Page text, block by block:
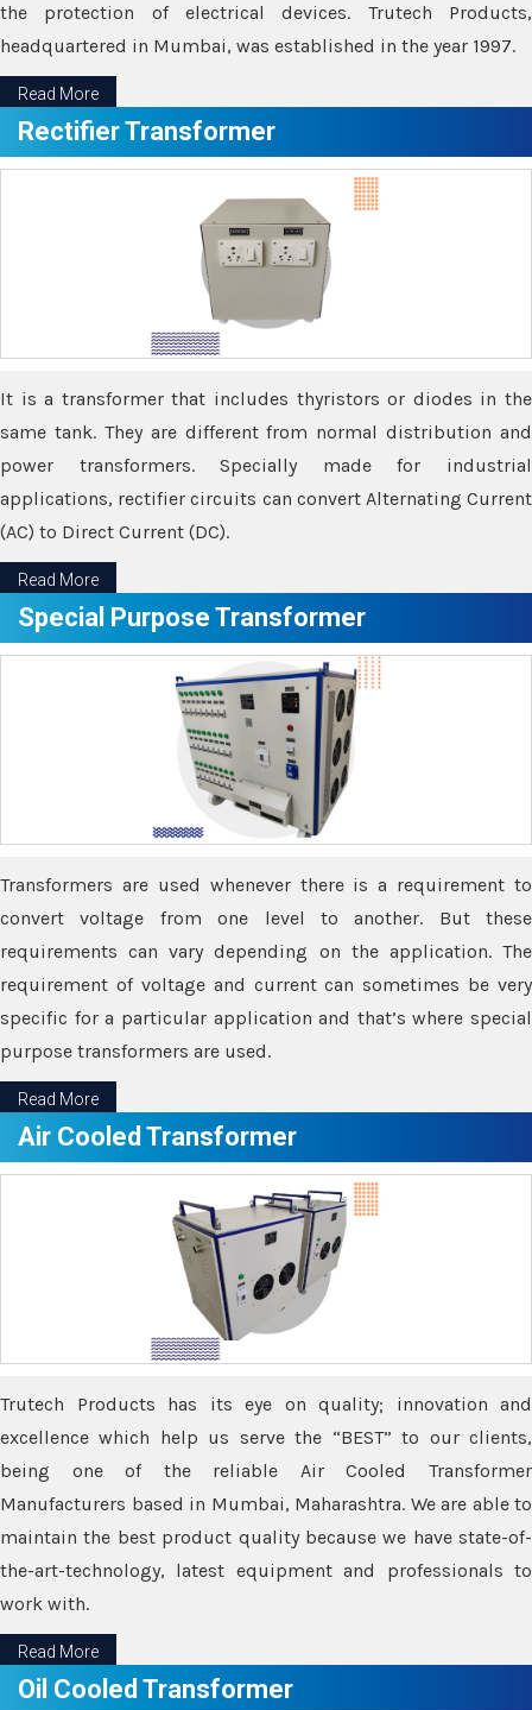
the protection of electrical devices. Trutech Products,
headquartered in Mumbai, was established in the year 1997.
Read More
Rectifier Transformer
It is a transformer that includes thyristors or diodes in the
same tank. They are different from normal distribution and
power transformers. Specially made for industrial
applications, rectifier circuits can convert Alternating Current
(AC) to Direct Current (DC).
Read More
Special Purpose Transformer
Transformers are used whenever there is a requirement to
convert voltage from one level to another. But these
requirements can vary depending on the application. The
requirement of voltage and current can sometimes be very
specific for a particular application and that’s where special
purpose transformers are used.
Read More
Air Cooled Transformer
Trutech Products has its eye on quality; innovation and
excellence which help us serve the “BEST” to our clients,
being one of the reliable Air Cooled Transformer
Manufacturers based in Mumbai, Maharashtra. We are able to
maintain the best product quality because we have state-of-
the-art-technology, latest equipment and professionals to
work with.
Read More
Oil Cooled Transformer